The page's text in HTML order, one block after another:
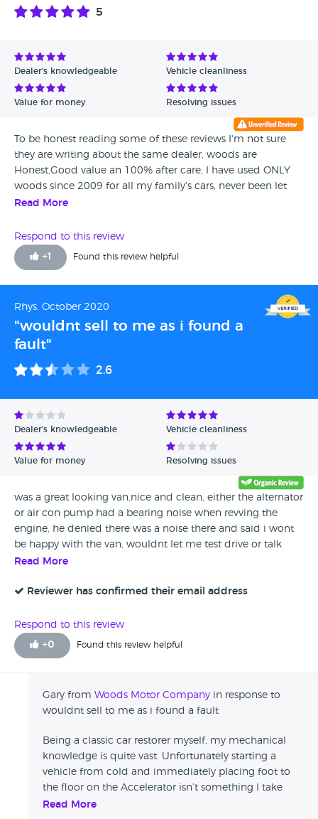
5
Dealer's knowledgeable Vehicle cleanliness
Value for money Resolving issues
To be honest reading some of these reviews I'm not sure
they are writing about the same dealer, woods are
Honest,Good value an 100% after care, I have used ONLY
woods since 2009 for all my family's cars, never been let
down always eager to rectify and give aftercare, unlike
Read More
Respond to this review
+1 Found this review helpful
Rhys, October 2020
"wouldnt sell to me as i found a
fault"
2.6
Dealer's knowledgeable Vehicle cleanliness
Value for money Resolving issues
was a great looking van,nice and clean, either the alternator
or air con pump had a bearing noise when revving the
engine, he denied there was a noise there and said i wont
be happy with the van, wouldnt let me test drive or talk
about warranty, and walked away, ive bought vehicles over
deal and drive it home, but if thats his sales service id hate
drive, wasted my time, avoid,
Read More
Reviewer has confirmed their email address
Respond to this review
+0 Found this review helpful
Gary from Woods Motor Company in response to
wouldnt sell to me as i found a fault
Being a classic car restorer myself, my mechanical
knowledge is quite vast. Unfortunately starting a
vehicle from cold and immediately placing foot to
the floor on the Accelerator isn’t something I take
kindly to. Sorry we couldn’t agree on price but I do
Read More